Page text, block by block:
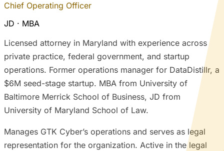
Chief Operating Officer
JD · MBA
Licensed attorney in Maryland with experience across
private practice, federal government, and startup
operations. Former operations manager for DataDistillr, a
$6M seed-stage startup. MBA from University of
Baltimore Merrick School of Business, JD from
University of Maryland School of Law.
Manages GTK Cyber’s operations and serves as legal
representation for the organization. Active in the legal